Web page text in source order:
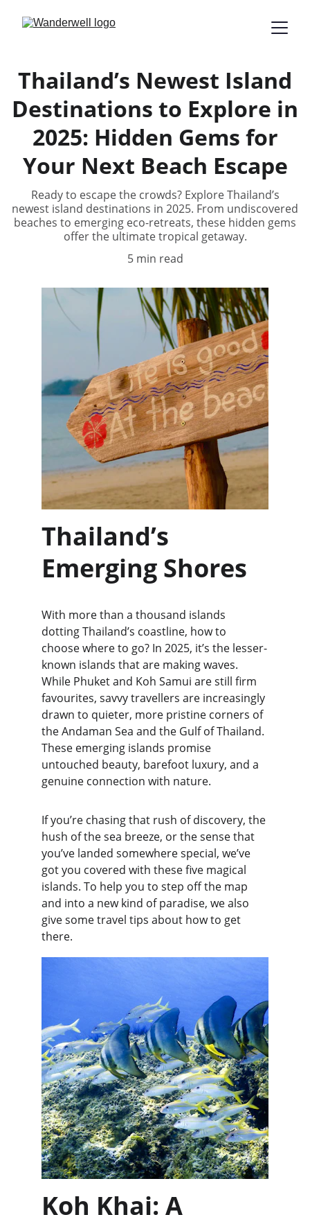
Thailand’s Newest Island
Destinations to Explore in
2025: Hidden Gems for
Your Next Beach Escape
Ready to escape the crowds? Explore Thailand’s
newest island destinations in 2025. From undiscovered
beaches to emerging eco-retreats, these hidden gems
offer the ultimate tropical getaway.
5 min read
Thailand’s
Emerging Shores
With more than a thousand islands
dotting Thailand’s coastline, how to
choose where to go? In 2025, it’s the lesser-
known islands that are making waves.
While Phuket and Koh Samui are still firm
favourites, savvy travellers are increasingly
drawn to quieter, more pristine corners of
the Andaman Sea and the Gulf of Thailand.
These emerging islands promise
untouched beauty, barefoot luxury, and a
genuine connection with nature.
If you’re chasing that rush of discovery, the
hush of the sea breeze, or the sense that
you’ve landed somewhere special, we’ve
got you covered with these five magical
islands. To help you to step off the map
and into a new kind of paradise, we also
give some travel tips about how to get
there.
Koh Khai: A